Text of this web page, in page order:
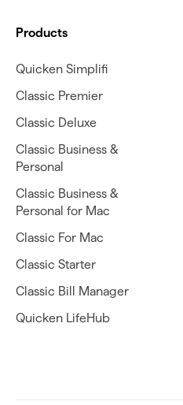
Products
Quicken Simplifi
Classic Premier
Classic Deluxe
Classic Business &
Personal
Classic Business &
Personal for Mac
Classic For Mac
Classic Starter
Classic Bill Manager
Quicken LifeHub